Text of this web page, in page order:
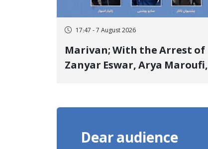
17:47 - 7 August 2026
Marivan; With the Arrest of
Zanyar Eswar, Arya Maroufi,
Village Rises to Six
Dear audience